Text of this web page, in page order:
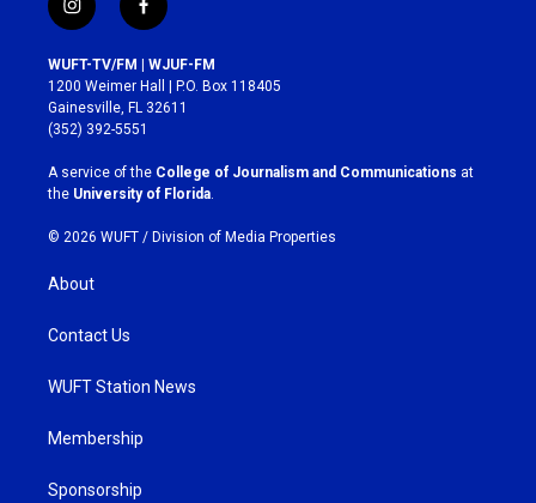
i
n
s
t
a
g
r
a
m
f
a
c
e
b
o
k
WUFT-TV/FM | WJUF-FM
1200 Weimer Hall | P.O. Box 118405
Gainesville, FL 32611
(352) 392-5551
A service of the College of Journalism and Communications at
the University of Florida
© 2026 WUFT / Division of Media Properties
About
Contact Us
WUFT Station News
Membership
Sponsorship